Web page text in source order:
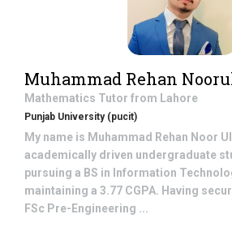
Muhammad Rehan
Mathematics Tutor from Lahore
Punjab University (pucit)
My name is Muhammad Rehan Noor
academically driven undergraduate
pursuing a BS in Information
maintaining a 3.77 CGPA. Having
FSc Pre-Engineering ...